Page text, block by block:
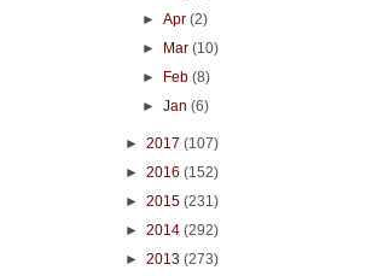
►Apr(2)
►
Mar(10)
►
Feb(8)
►Jan(6)
► 2017 (107)
► 2016 (152)
► 2015 (231)
► 2014 (292)
► 2013 (273)